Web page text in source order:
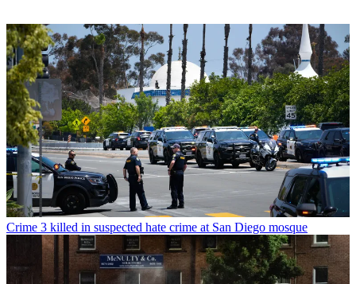
Crime 3 killed in suspected hate crime at San Diego mosque